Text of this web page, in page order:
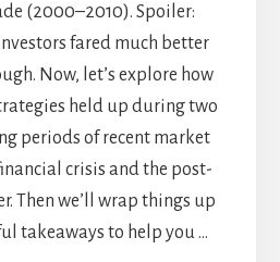
(2000–2010). Spoiler:
fared much better
Now, let’s explore how
held up during two
periods of recent market
crisis and the post-
Then we’ll wrap things up
takeaways to help you …